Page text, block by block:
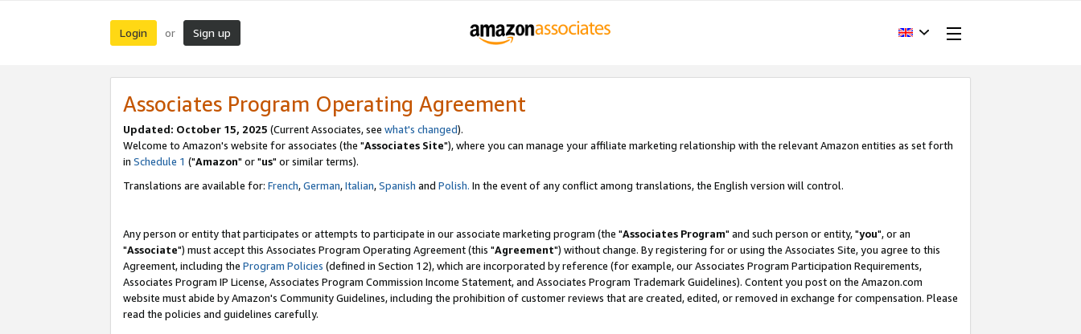
Login or Sign up
Associates Program Operating Agreement
Updated: October 15, 2025 (Current Associates, see what's changed).
Welcome to Amazon's website for associates (the "Associates Site"), where you can manage your affiliate marketing relationship with the relevant Amazon entities as set forth
in Schedule 1 ("Amazon" or "us" or similar terms).
Translations are available for: French,German,Italian,Spanish and Polish. In the event of any conflict among translations, the English version will control.
Any person or entity that participates or attempts to participate in our associate marketing program (the "Associates Program" and such person or entity, "you", or an
"Associate") must accept this Associates Program Operating Agreement (this "Agreement") without change. By registering for or using the Associates Site, you agree to this
Agreement, including the Program Policies (defined in Section 12), which are incorporated by reference (for example, our Associates Program Participation Requirements,
Associates Program IP License, Associates Program Commission Income Statement, and Associates Program Trademark Guidelines). Content you post on the Amazon.com
website must abide by Amazon's Community Guidelines, including the prohibition of customer reviews that are created, edited, or removed in exchange for compensation. Please
read the policies and guidelines carefully.